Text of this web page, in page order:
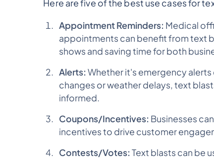
Here are five of the best use cases for
Appointment Reminders: Medical
appointments can benefit from text
shows and saving time for both
Alerts: Whether it's emergency
changes or weather delays, text
informed.
Coupons/Incentives: Businesses
incentives to drive customer
Contests/Votes: Text blasts can be